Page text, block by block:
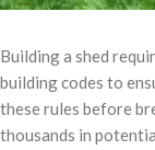
Building a shed
building codes to
these rules before
thousands in